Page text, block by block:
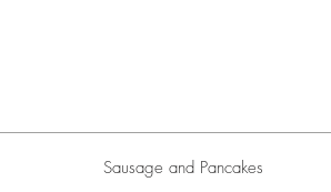
Sausage and Pancakes